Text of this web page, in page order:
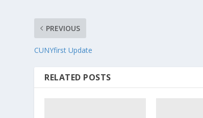
PREVIOUS
CUNYfirst Update
RELATED POSTS